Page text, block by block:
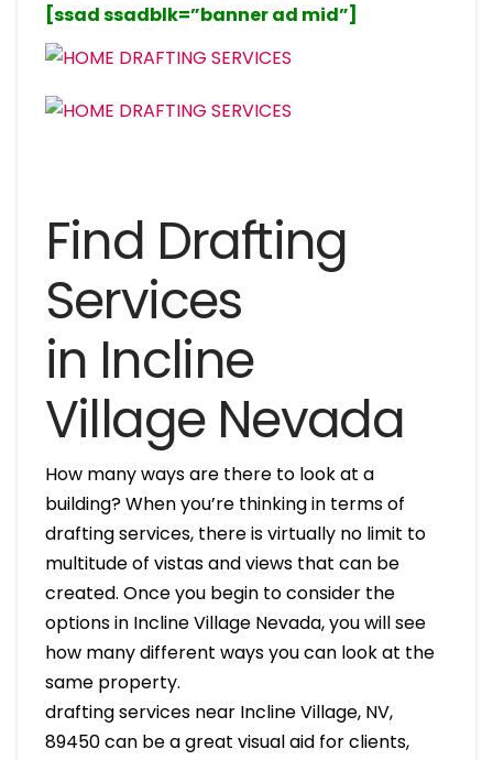
[ssad ssadblk=”banner ad mid”]
Find Drafting
Services
in Incline
Village Nevada
How many ways are there to look at a
building? When you’re thinking in terms of
drafting services, there is virtually no limit to
multitude of vistas and views that can be
created. Once you begin to consider the
options in Incline Village Nevada, you will see
how many different ways you can look at the
same property.
drafting services near Incline Village, NV,
89450 can be a great visual aid for clients,